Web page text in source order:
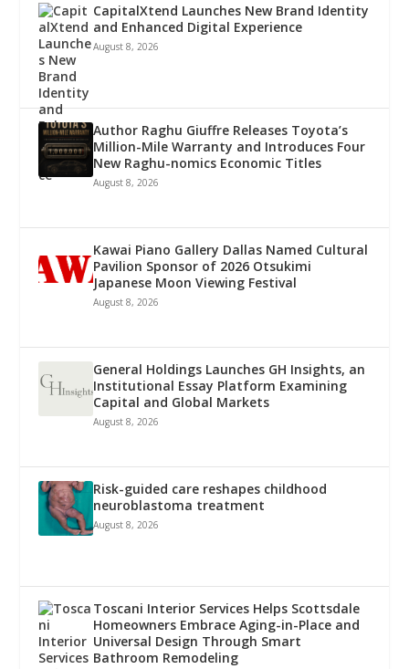
CapitalXtend Launches New Brand Identity
and Enhanced Digital Experience
August 8, 2026
Author Raghu Giuffre Releases Toyota’s
Million-Mile Warranty and Introduces Four
New Raghu-nomics Economic Titles
August 8, 2026
Kawai Piano Gallery Dallas Named Cultural
Pavilion Sponsor of 2026 Otsukimi
Japanese Moon Viewing Festival
August 8, 2026
General Holdings Launches GH Insights, an
Institutional Essay Platform Examining
Capital and Global Markets
August 8, 2026
Risk-guided care reshapes childhood
neuroblastoma treatment
August 8, 2026
Toscani Interior Services Helps Scottsdale
Homeowners Embrace Aging-in-Place and
Universal Design Through Smart
Bathroom Remodeling